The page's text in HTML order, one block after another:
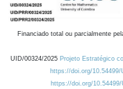
Financiado total ou parcialmente
UID/00324/2025 Projeto Estratégico
https://doi.org/
https://doi.org/